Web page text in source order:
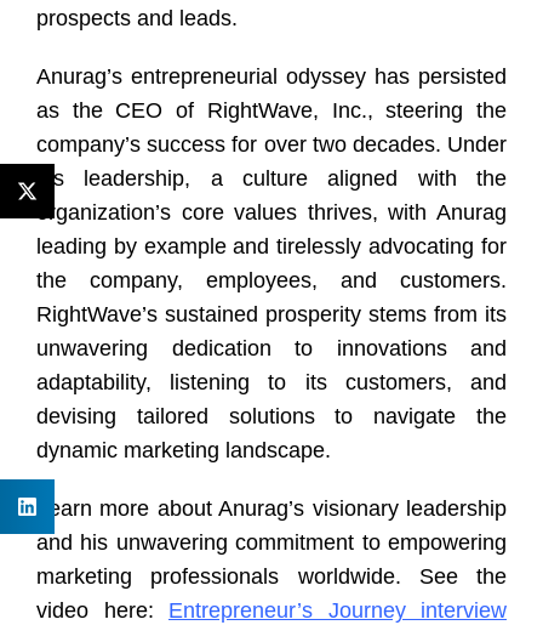
prospects and leads.
Anurag’s entrepreneurial odyssey has persisted
as the CEO of RightWave, Inc., steering the
company’s success for over two decades. Under
his leadership, a culture aligned with the
organization’s core values thrives, with Anurag
leading by example and tirelessly advocating for
the company, employees, and customers.
RightWave’s sustained prosperity stems from its
unwavering dedication to innovations and
adaptability, listening to its customers, and
devising tailored solutions to navigate the
dynamic marketing landscape.
Learn more about Anurag’s visionary leadership
and his unwavering commitment to empowering
marketing professionals worldwide. See the
video here: Entrepreneur’s Journey interview